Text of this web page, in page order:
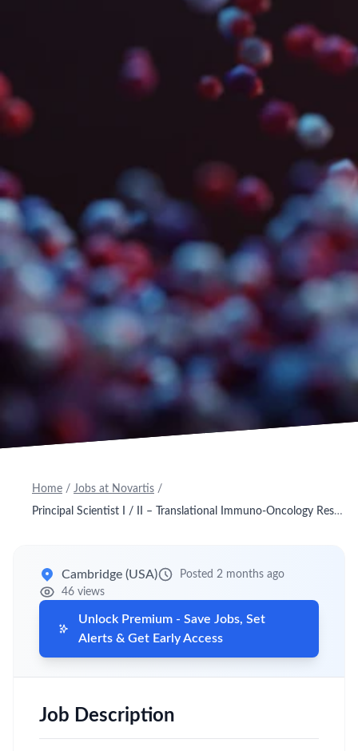
Home / Jobs at Novartis /
Principal Scientist I / II – Translational Immuno‑Oncology Research (OTR)
Cambridge (USA)
Posted 2 months ago
46 views
Unlock Premium - Save Jobs, Set
Alerts & Get Early Access
Job Description